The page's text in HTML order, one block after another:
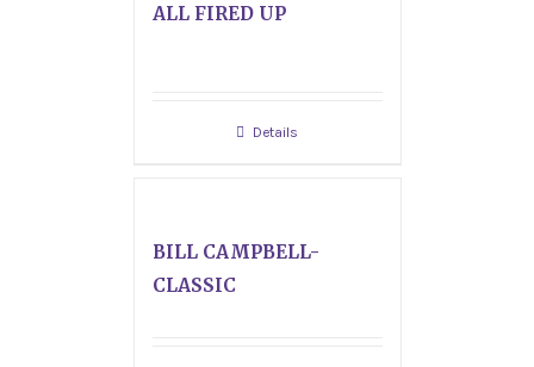
ALL FIRED UP
Details
BILL CAMPBELL-
CLASSIC